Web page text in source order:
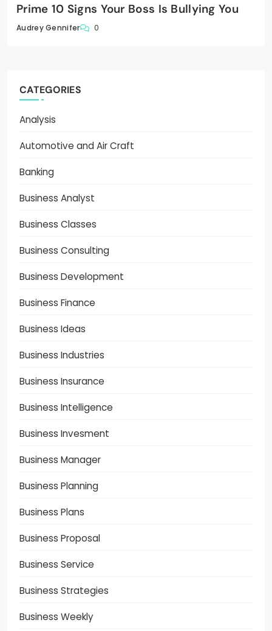
Prime 10 Signs Your Boss Is Bullying You
Audrey Gennifer 0
CATEGORIES
Analysis
Automotive and Air Craft
Banking
Business Analyst
Business Classes
Business Consulting
Business Development
Business Finance
Business Ideas
Business Industries
Business Insurance
Business Intelligence
Business Invesment
Business Manager
Business Planning
Business Plans
Business Proposal
Business Service
Business Strategies
Business Weekly